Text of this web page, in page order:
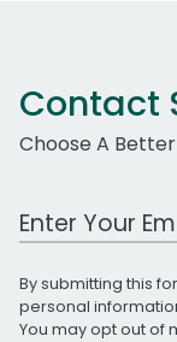
Contact
Choose A Better
Work Email
By submitting this
personal
You may opt out of